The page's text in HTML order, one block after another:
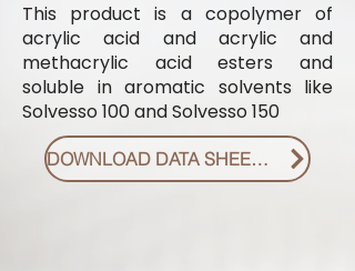
This product is a copolymer of
acrylic acid and acrylic and
methacrylic acid esters and
soluble in aromatic solvents like
Solvesso 100 and Solvesso 150
DOWNLOAD DATA SHEET PDF